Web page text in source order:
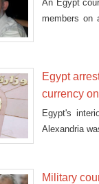
An Egypt
members on
Egypt
currency
Egypt's
Alexandria
Military